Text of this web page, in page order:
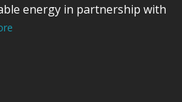
energy in partnership with